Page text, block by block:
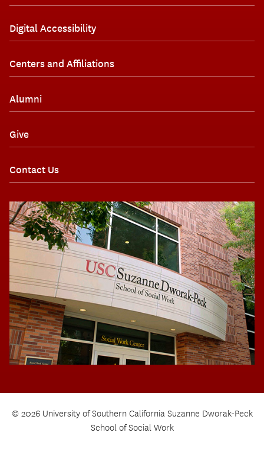
Digital Accessibility
Centers and Affiliations
Alumni
Give
Contact Us
© 2026 University of Southern California Suzanne Dworak-Peck
School of Social Work